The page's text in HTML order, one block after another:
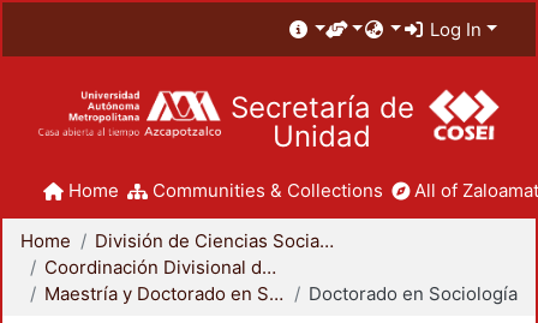
Log In
Secretaría de
Unidad
Home Communities & Collections All of
Home
División de Ciencias Sociales y Humanidades
Coordinación Divisional de Posgrado
Maestría y Doctorado en Sociología
Doctorado en Sociología